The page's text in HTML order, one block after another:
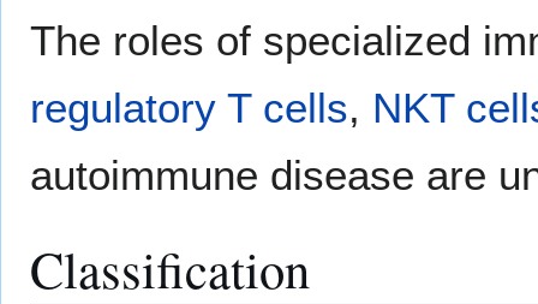
The roles of specialized
regulatory T cells, NKT
autoimmune disease are
Classification